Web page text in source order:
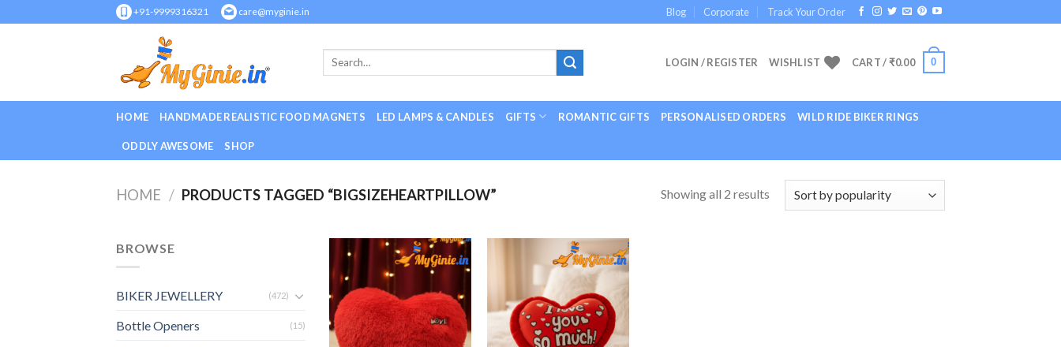
to
+91-9999316321 care@myginie.in Blog Corporate Track Your Order
LOGIN / REGISTER WISHLIST CART /₹0.00 0
HOME HANDMADE REALISTIC FOOD MAGNETS LED LAMPS & CANDLES GIFTS ROMANTIC GIFTS PERSONALISED ORDERS WILD RIDE BIKER RINGS
ODDLY AWESOME SHOP
HOME / PRODUCTS TAGGED “BIGSIZEHEARTPILLOW” Showing all 2 results
BROWSE
BIKER JEWELLERY (472)
Bottle Openers (15)
Wishlist
Add to
Wishlist